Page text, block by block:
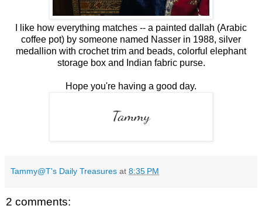
I like how everything matches -- a painted dallah (Arabic
coffee pot) by someone named Nasser in 1988, silver
medallion with crochet trim and beads, colorful elephant
storage box and Indian fabric purse.
Hope you're having a good day.
Tammy@T's Daily Treasures at 8:35 PM
2 comments: